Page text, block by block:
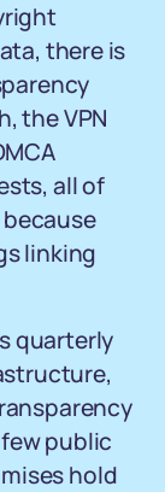
there is
the VPN
all of
linking
quarterly
public
hold